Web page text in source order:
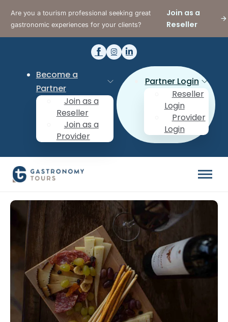
Are you a tourism professional seeking great
gastronomic experiences for your clients?
Join as a
Reseller
Become a
Partner
Join as a
Reseller
Join as a
Provider
Partner Login
Reseller
Login
Provider
Login